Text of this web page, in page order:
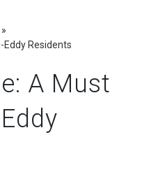
»
Eddy Residents
A Must